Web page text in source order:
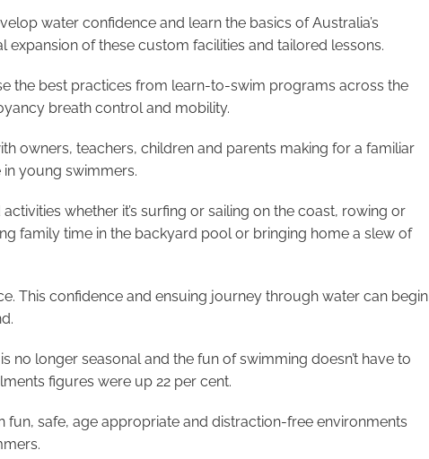
water confidence and learn the basics of Australia’s
of these custom facilities and tailored lessons.
the best practices from learn-to-swim programs across the
breath control and mobility.
owners, teachers, children and parents making for a familiar
young swimmers.
whether it’s surfing or sailing on the coast, rowing or
family time in the backyard pool or bringing home a slew of
This confidence and ensuing journey through water can begin
longer seasonal and the fun of swimming doesn’t have to
figures were up 22 per cent.
safe, age appropriate and distraction-free environments